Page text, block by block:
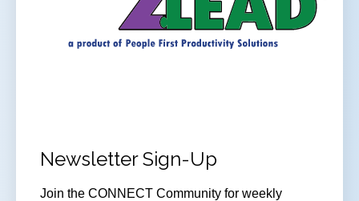
Newsletter Sign-Up
Join the CONNECT Community for weekly